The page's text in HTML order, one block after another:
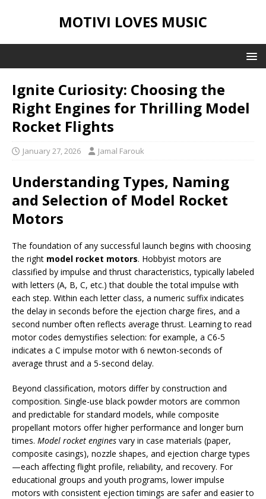
MOTIVI LOVES MUSIC
Ignite Curiosity: Choosing the
Right Engines for Thrilling Model
Rocket Flights
January 27, 2026 Jamal Farouk
Understanding Types, Naming
and Selection of Model Rocket
Motors
The foundation of any successful launch begins with choosing
the right model rocket motors. Hobbyist motors are
classified by impulse and thrust characteristics, typically labeled
with letters (A, B, C, etc.) that double the total impulse with
each step. Within each letter class, a numeric suffix indicates
the delay in seconds before the ejection charge fires, and a
second number often reflects average thrust. Learning to read
motor codes demystifies selection: for example, a C6-5
indicates a C impulse motor with 6 newton-seconds of
average thrust and a 5-second delay.
Beyond classification, motors differ by construction and
composition. Single-use black powder motors are common
and predictable for standard models, while composite
propellant motors offer higher performance and longer burn
times. Model rocket engines vary in case materials (paper,
composite casings), nozzle shapes, and ejection charge types
—each affecting flight profile, reliability, and recovery. For
educational groups and youth programs, lower impulse
motors with consistent ejection timings are safer and easier to